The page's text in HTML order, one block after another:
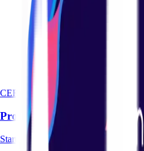
CERTIFICATION
Product Management Basics
Start course